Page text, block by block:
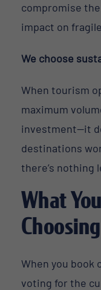
compromise
impact on
We choose
When tourism
maximum
investment—it
destinations
there’s nothing
What
Choosing
When you book
voting for the